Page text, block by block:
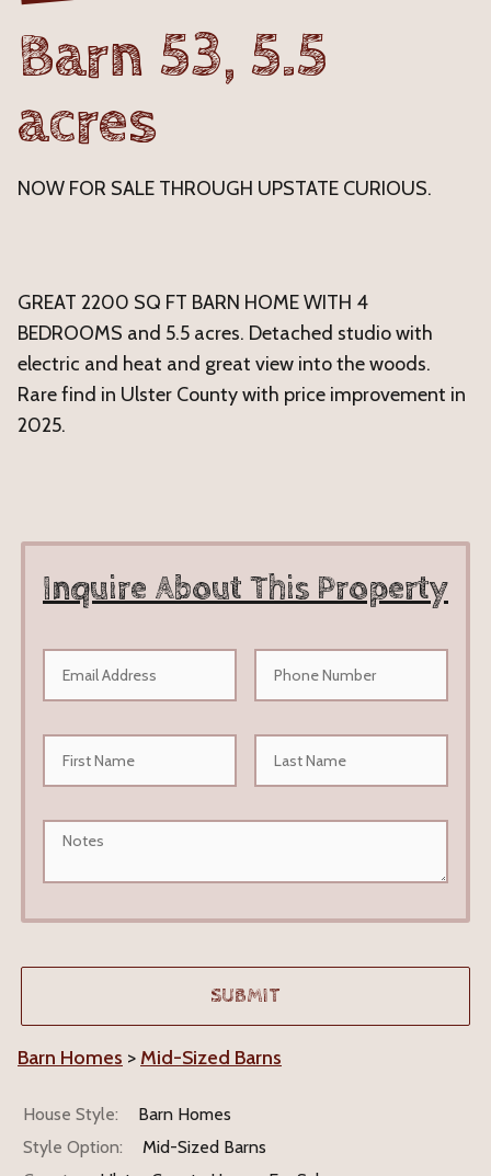
Barn 53, 5.5
acres
NOW FOR SALE THROUGH UPSTATE CURIOUS.
GREAT 2200 SQ FT BARN HOME WITH 4
BEDROOMS and 5.5 acres. Detached studio with
electric and heat and great view into the woods.
Rare find in Ulster County with price improvement in
2025.
Inquire About This Property
Barn Homes > Mid-Sized Barns
House Style:
Barn Homes
Style Option:
Mid-Sized Barns